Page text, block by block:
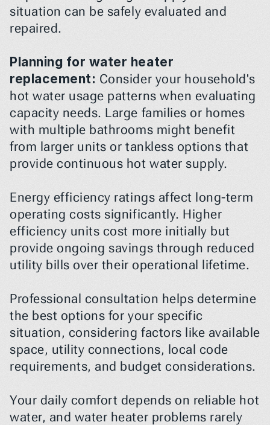
situation can be safely evaluated and
repaired.
Planning for water heater
replacement: Consider your household's
hot water usage patterns when evaluating
capacity needs. Large families or homes
with multiple bathrooms might benefit
from larger units or tankless options that
provide continuous hot water supply.
Energy efficiency ratings affect long-term
operating costs significantly. Higher
efficiency units cost more initially but
provide ongoing savings through reduced
utility bills over their operational lifetime.
Professional consultation helps determine
the best options for your specific
situation, considering factors like available
space, utility connections, local code
requirements, and budget considerations.
Your daily comfort depends on reliable hot
water, and water heater problems rarely